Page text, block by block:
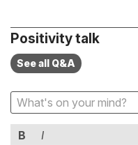
Positivity talk
See all Q&A
B I